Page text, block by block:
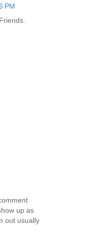
PM
up as
out usually